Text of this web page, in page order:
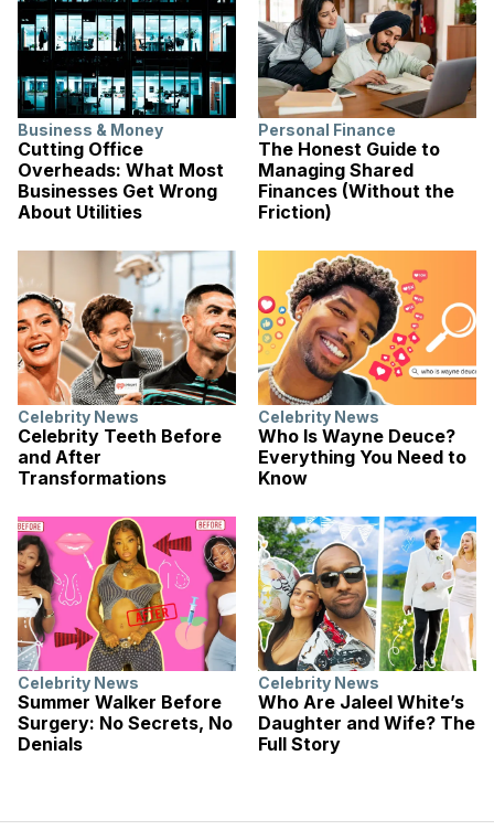
Business & Money
Cutting Office
Overheads: What Most
Businesses Get Wrong
About Utilities
Personal Finance
The Honest Guide to
Managing Shared
Finances (Without the
Friction)
Celebrity News
Celebrity Teeth Before
and After
Transformations
Celebrity News
Who Is Wayne Deuce?
Everything You Need to
Know
Celebrity News
Summer Walker Before
Surgery: No Secrets, No
Denials
Celebrity News
Who Are Jaleel White’s
Daughter and Wife? The
Full Story